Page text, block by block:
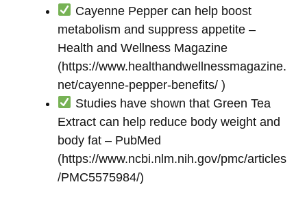
Cayenne Pepper can help boost
metabolism and suppress appetite –
Health and Wellness Magazine
(https://www.healthandwellnessmagazine.
net/cayenne-pepper-benefits/ )
Studies have shown that Green Tea
Extract can help reduce body weight and
body fat – PubMed
(https://www.ncbi.nlm.nih.gov/pmc/articles
/PMC5575984/)